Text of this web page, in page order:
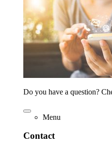
Do you have a question?
Menu
Contact